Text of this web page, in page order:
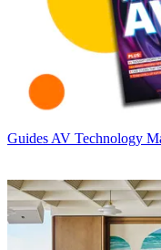
Guides AV Technology